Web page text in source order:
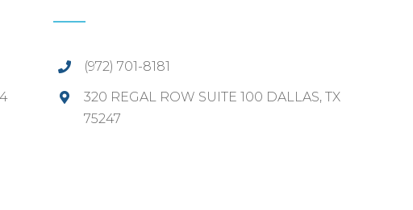
(972) 701-8181
320 REGAL ROW SUITE 100 DALLAS, TX
75247